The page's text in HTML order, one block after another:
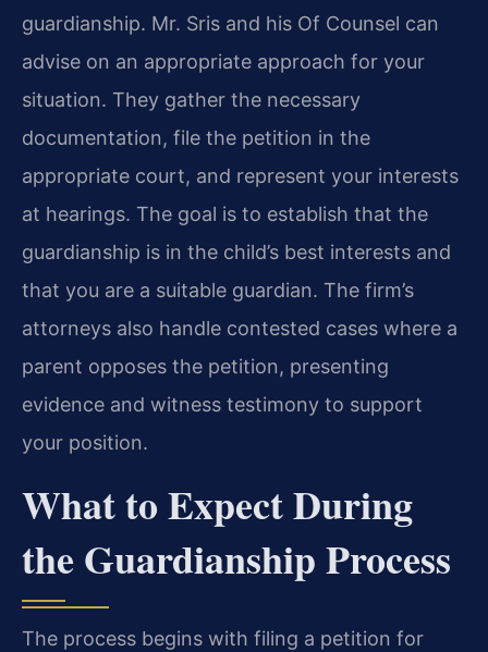
guardianship. Mr. Sris and his Of Counsel can
advise on an appropriate approach for your
situation. They gather the necessary
documentation, file the petition in the
appropriate court, and represent your interests
at hearings. The goal is to establish that the
guardianship is in the child’s best interests and
that you are a suitable guardian. The firm’s
attorneys also handle contested cases where a
parent opposes the petition, presenting
evidence and witness testimony to support
your position.
What to Expect During
the Guardianship Process
The process begins with filing a petition for